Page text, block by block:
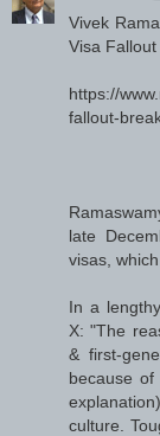
Vivek
Visa Fallout
https://
fallout-
late
visas,
In a
X: "The
& first-
because
culture.